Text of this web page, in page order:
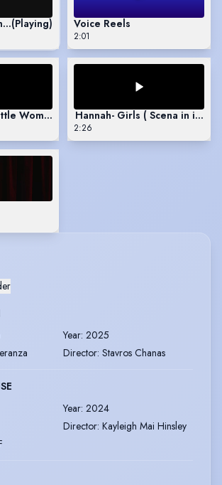
(Playing) Voice Reels
2:01
Women Hannah- Girls ( Scena in
2:26
Year: 2025
Director: Stavros Chanas
Year: 2024
Director: Kayleigh Mai Hinsley